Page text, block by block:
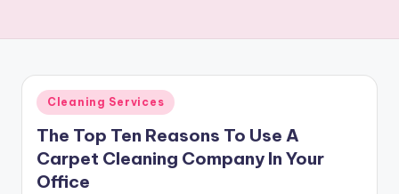
Posted
in
Cleaning Services
The Top Ten Reasons To Use A
Carpet Cleaning Company In Your
Office